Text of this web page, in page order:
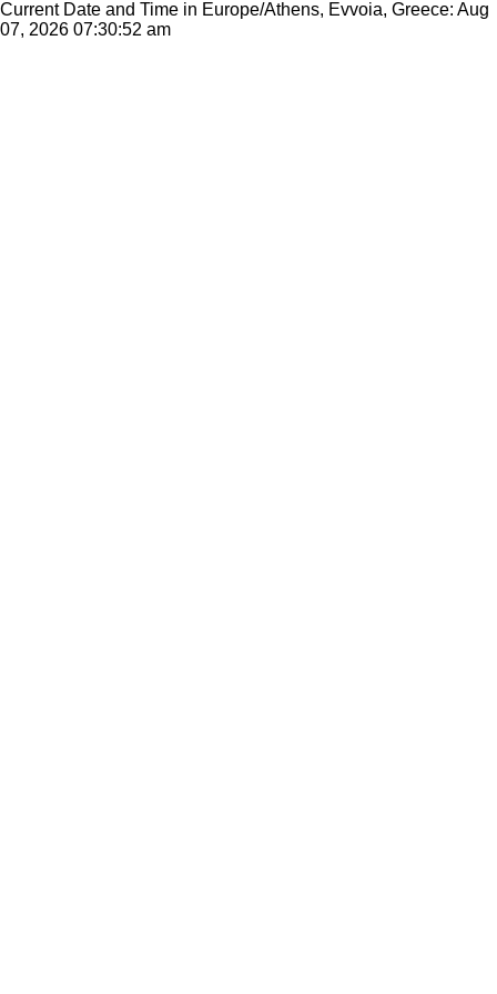
Current Date and Time in Europe/Athens, Evvoia, Greece: Aug
07, 2026 07:30:52 am